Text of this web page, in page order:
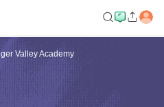
Valley Academy